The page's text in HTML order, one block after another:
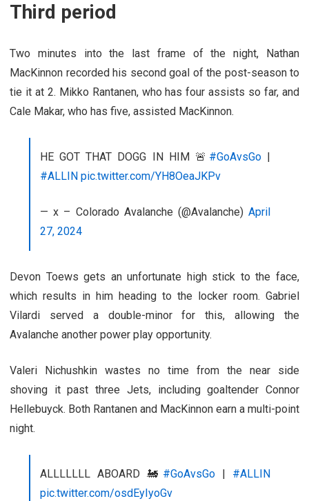
Third period
Two minutes into the last frame of the night, Nathan
MacKinnon recorded his second goal of the post-season to
tie it at 2. Mikko Rantanen, who has four assists so far, and
Cale Makar, who has five, assisted MacKinnon.
HE GOT THAT DOGG IN HIM 🚨 #GoAvsGo|
#ALLIN pic.twitter.com/YH8OeaJKPv
— x – Colorado Avalanche (@Avalanche) April
27, 2024
Devon Toews gets an unfortunate high stick to the face,
which results in him heading to the locker room. Gabriel
Vilardi served a double-minor for this, allowing the
Avalanche another power play opportunity.
Valeri Nichushkin wastes no time from the near side
shoving it past three Jets, including goaltender Connor
Hellebuyck. Both Rantanen and MacKinnon earn a multi-point
night.
ALLLLLLL ABOARD 🚂 #GoAvsGo| #ALLIN
pic.twitter.com/osdEyIyoGv